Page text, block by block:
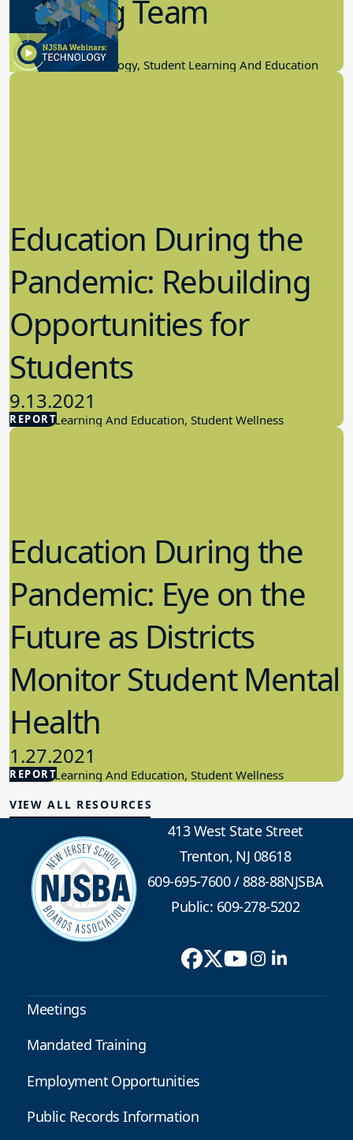
Winning Team
11.17.2022
Educational Technology, Student Learning And Education
REPORT
Education During the
Pandemic: Rebuilding
Opportunities for
Students
9.13.2021
Student Learning And Education, Student Wellness
REPORT
Education During the
Pandemic: Eye on the
Future as Districts
Monitor Student Mental
Health
1.27.2021
Student Learning And Education, Student Wellness
VIEW ALL RESOURCES
413 West State Street
Trenton, NJ 08618
609-695-7600/888-88NJSBA
Public: 609-278-5202
Meetings
Mandated Training
Employment Opportunities
Public Records Information